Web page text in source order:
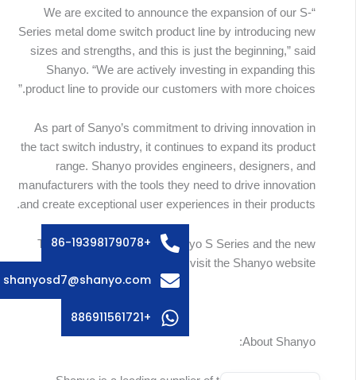
“We are excited to announce the expansion of our S-
Series metal dome switch product line by introducing new
sizes and strengths, and this is just the beginning,” said
Shanyo. “We are actively investing in expanding this
product line to provide our customers with more choices.”
As part of Sanyo’s commitment to driving innovation in
the tact switch industry, it continues to expand its product
range. Shanyo provides engineers, designers, and
manufacturers with the tools they need to drive innovation
and create exceptional user experiences in their products.
To learn more about the Shanyo S Series and the new
sizes, please visit the Shanyo website:
About Shanyo:
+86-19398179078
shanyosd7@shanyo.com
+886911561721
Japanese
Spanish
French
Italian
Swedish
Russian